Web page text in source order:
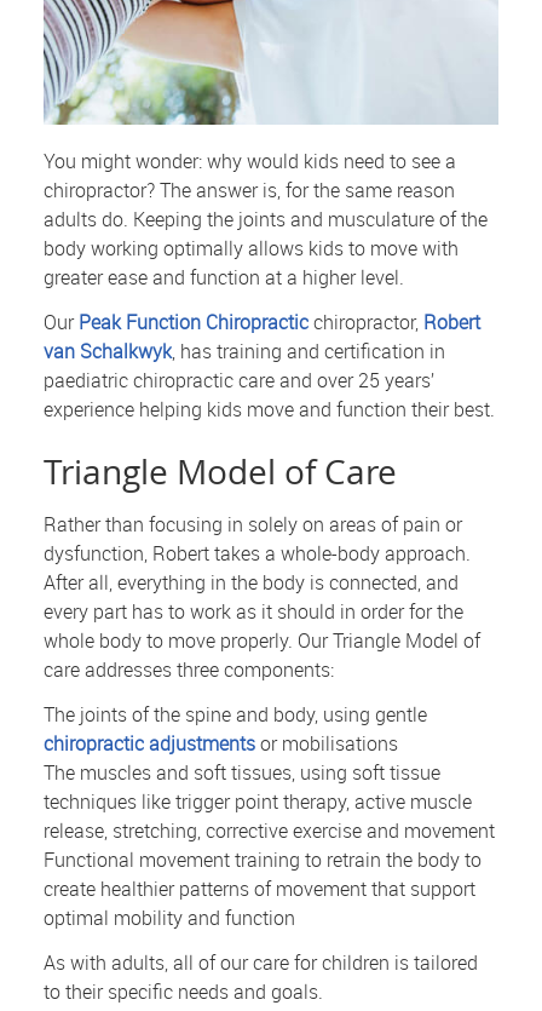
You might wonder: why would kids need to see a
chiropractor? The answer is, for the same reason
adults do. Keeping the joints and musculature of the
body working optimally allows kids to move with
greater ease and function at a higher level.
OurPeak Function Chiropracticchiropractor, Robert
van Schalkwyk, has training and certification in
paediatric chiropractic care and over 25 years’
experience helping kids move and function their best.
Triangle Model of Care
Rather than focusing in solely on areas of pain or
dysfunction, Robert takes a whole-body approach.
After all, everything in the body is connected, and
every part has to work as it should in order for the
whole body to move properly. Our Triangle Model of
care addresses three components:
The joints of the spine and body, using gentle
chiropractic adjustmentsor mobilisations
The muscles and soft tissues, using soft tissue
techniques like trigger point therapy, active muscle
release, stretching, corrective exercise and movement
Functional movement training to retrain the body to
create healthier patterns of movement that support
optimal mobility and function
As with adults, all of our care for children is tailored
to their specific needs and goals.